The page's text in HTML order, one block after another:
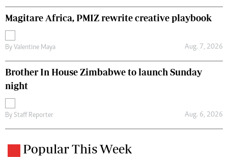
Magitare Africa, PMIZ rewrite creative playbook
By Valentine Maya Aug. 7, 2026
Brother In House Zimbabwe to launch Sunday
night
By Staff Reporter Aug. 6, 2026
Popular This Week